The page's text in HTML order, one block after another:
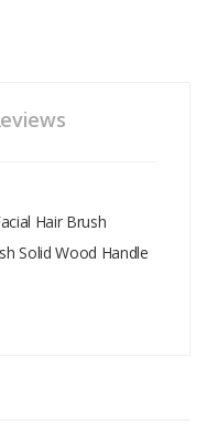
Hair Brush
Solid Wood Handle